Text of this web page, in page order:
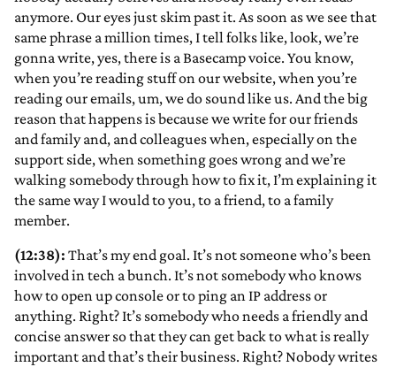
anymore. Our eyes just skim past it. As soon as we see that
same phrase a million times, I tell folks like, look, we’re
gonna write, yes, there is a Basecamp voice. You know,
when you’re reading stuff on our website, when you’re
reading our emails, um, we do sound like us. And the big
reason that happens is because we write for our friends
and family and, and colleagues when, especially on the
support side, when something goes wrong and we’re
walking somebody through how to fix it, I’m explaining it
the same way I would to you, to a friend, to a family
member.
(12:38): That’s my end goal. It’s not someone who’s been
involved in tech a bunch. It’s not somebody who knows
how to open up console or to ping an IP address or
anything. Right? It’s somebody who needs a friendly and
concise answer so that they can get back to what is really
important and that’s their business. Right? Nobody writes